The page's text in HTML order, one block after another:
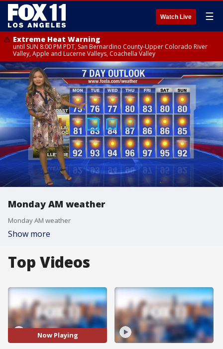
Watch Live ☰
Extreme Heat Warning
until SUN 8:00 PM PDT, San Bernardino County-Upper Colorado River
Valley, Apple and Lucerne Valleys, Coachella Valley
Monday AM weather
Monday AM weather
Show more
Top Videos
Now Playing